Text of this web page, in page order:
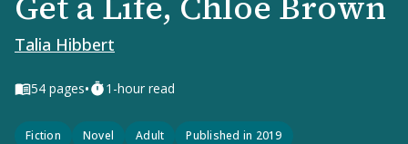
Talia Hibbert
54 pages• 1-hour read
Fiction Novel Adult Published in 2019